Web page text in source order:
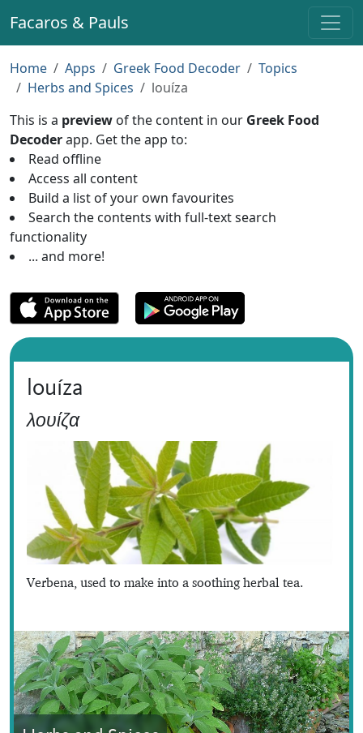
Facaros & Pauls
Home Apps Greek Food Decoder
Topics
Herbs and Spices
louíza
This is a preview of the content in our Greek Food
Decoderapp. Get the app to:
Read offline
Access all content
Build a list of your own favourites
Search the contents with full-text search
functionality
... and more!
louíza
λουίζα
Verbena, used to make into a soothing herbal tea.